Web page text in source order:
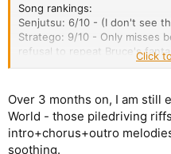
Song rankings:
Senjutsu: 6/10 - (I don't see
Stratego: 9/10 - Only misses
refusal to repeat Bruce's
guitar riffing and overall
Amigos
LiaLW: 11/10 - My favorite
running, I don't see any
DoFP: 7/10 - the repetition
Click
Over 3 months on, I am still
World - those piledriving
intro+chorus+outro
soothing.